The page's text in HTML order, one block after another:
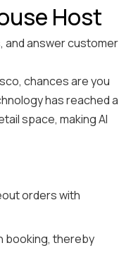
Host
and answer customer
chances are you
has reached a
space, making AI
orders with
booking, thereby